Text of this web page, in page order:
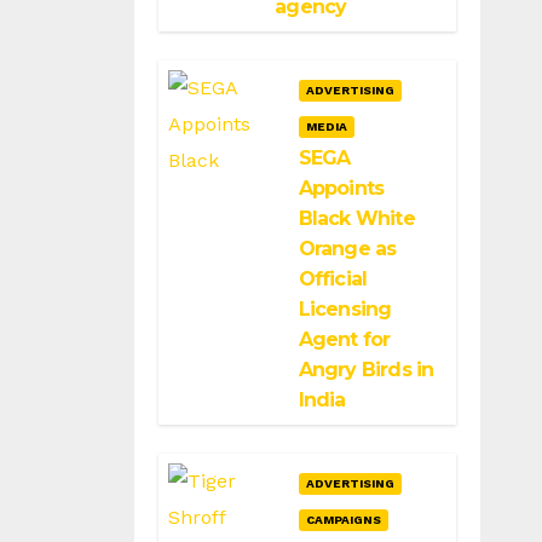
agency
ADVERTISING
MEDIA
SEGA
Appoints
Black White
Orange as
Official
Licensing
Agent for
Angry Birds in
India
ADVERTISING
CAMPAIGNS